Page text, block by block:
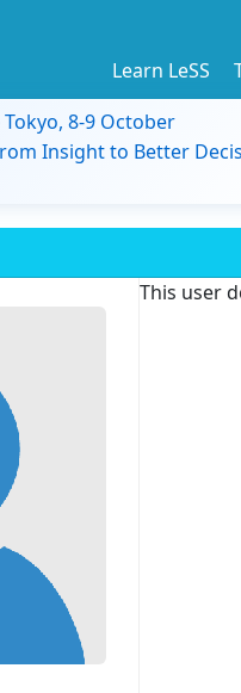
Learn LeSS
8-9 October
Insight to Better
This user